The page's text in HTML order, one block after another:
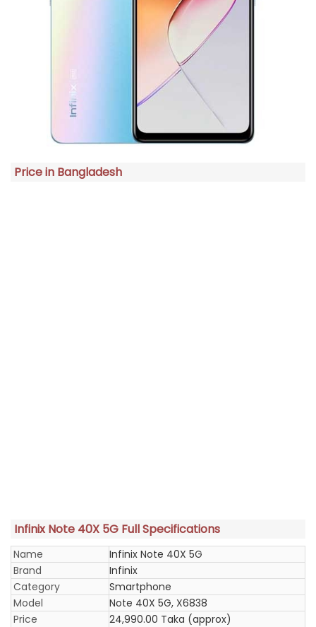
Price in Bangladesh
Infinix Note 40X 5G Full Specifications
Name
Infinix Note 40X 5G
Brand
Infinix
Category
Smartphone
Model
Note 40X 5G, X6838
Price
24,990.00 Taka (approx)